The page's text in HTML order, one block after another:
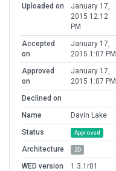
Uploaded on
January 17,
2015 12:12
PM
Accepted
on
January 17,
2015 1:07 PM
Approved
on
January 17,
2015 1:07 PM
Declined on
Name
Davin Lake
Status
Approved
Architecture 2D
WED version
1.3.1r01